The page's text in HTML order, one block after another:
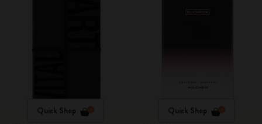
Quick Shop Quick Shop